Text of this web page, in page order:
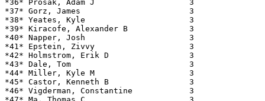
*36* Prosak, Adam J
*37* Gorz, James
*38* Yeates, Kyle
*39* Kiracofe, Alexander
*40* Napper, Josh
*41* Epstein, Zivvy
*42* Holmstrom, Erik D
*43* Dale, Tom
*44* Miller, Kyle M
*45* Castor, Kenneth B
*46* Vigderman,